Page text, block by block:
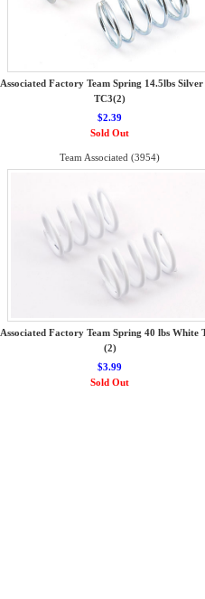
Associated Factory Team Spring 14.5lbs Silver
TC3(2)
$2.39
Sold Out
Team Associated (3954)
Associated Factory Team Spring 40 lbs White
(2)
$3.99
Sold Out